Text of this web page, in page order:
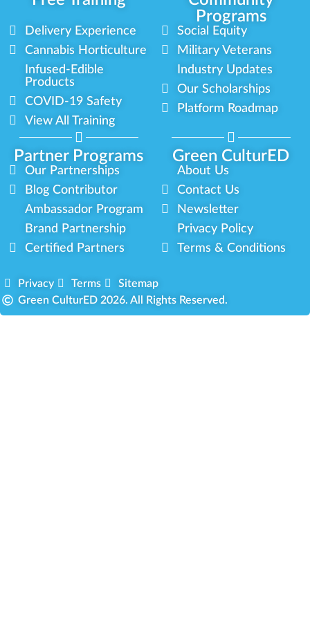
Programs
Partner Programs Green CulturED
Delivery Experience
Cannabis Horticulture
Infused-Edible
Products
COVID-19 Safety
View All Training
Social Equity
Military Veterans
Industry Updates
Our Scholarships
Platform Roadmap
Our Partnerships
Blog Contributor
Ambassador Program
Brand Partnership
Certified Partners
About Us
Contact Us
Newsletter
Privacy Policy
Terms & Conditions
Privacy Terms
Sitemap
Green CulturED 2026. All Rights Reserved.